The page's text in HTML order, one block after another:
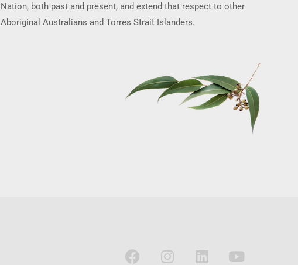
Nation, both past and present, and extend that respect to other
Aboriginal Australians and Torres Strait Islanders.